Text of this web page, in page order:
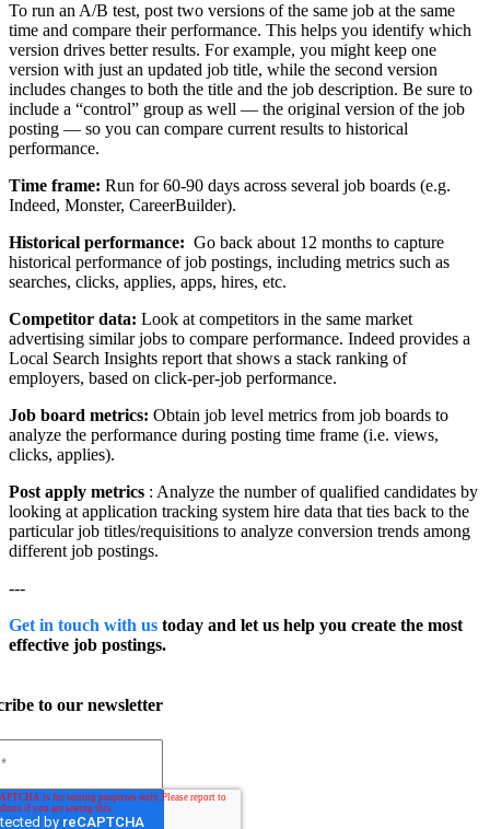
To run an A/B test, post two versions of the same job at the same
time and compare their performance. This helps you identify which
version drives better results. For example, you might keep one
version with just an updated job title, while the second version
includes changes to both the title and the job description. Be sure to
include a “control” group as well — the original version of the job
posting — so you can compare current results to historical
performance.
Time frame: Run for 60-90 days across several job boards (e.g.
Indeed, Monster, CareerBuilder).
Historical performance: Go back about 12 months to capture
historical performance of job postings, including metrics such as
searches, clicks, applies, apps, hires, etc.
Competitor data: Look at competitors in the same market
advertising similar jobs to compare performance. Indeed provides a
Local Search Insights report that shows a stack ranking of
employers, based on click-per-job performance.
Job board metrics: Obtain job level metrics from job boards to
analyze the performance during posting time frame (i.e. views,
clicks, applies).
Post apply metrics : Analyze the number of qualified candidates by
looking at application tracking system hire data that ties back to the
particular job titles/requisitions to analyze conversion trends among
different job postings.
---
Get in touch with us today and let us help you create the most
effective job postings.
to our newsletter